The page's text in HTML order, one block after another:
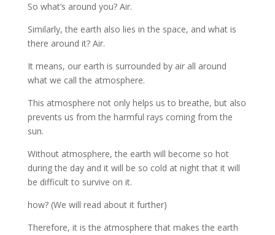
So what’s around you? Air.
Similarly, the earth also lies in the space, and what is
there around it? Air.
It means, our earth is surrounded by air all around
what we call the atmosphere.
This atmosphere not only helps us to breathe, but also
prevents us from the harmful rays coming from the
sun.
Without atmosphere, the earth will become so hot
during the day and it will be so cold at night that it will
be difficult to survive on it.
how? (We will read about it further)
Therefore, it is the atmosphere that makes the earth